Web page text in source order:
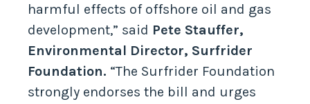
harmful effects of offshore oil and gas
development,” said Pete Stauffer,
Environmental Director, Surfrider
Foundation. “The Surfrider Foundation
strongly endorses the bill and urges